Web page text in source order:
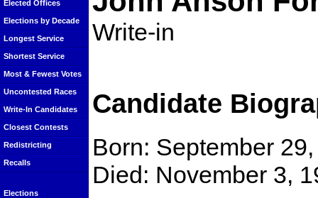
Elected Offices
Elections by Decade
Longest Service
Shortest Service
Most & Fewest Votes
Uncontested Races
Write-In Candidates
Closest Contests
Redistricting
Recalls
Elections
Write-in
Candidate
Born: September
Died: November 3,